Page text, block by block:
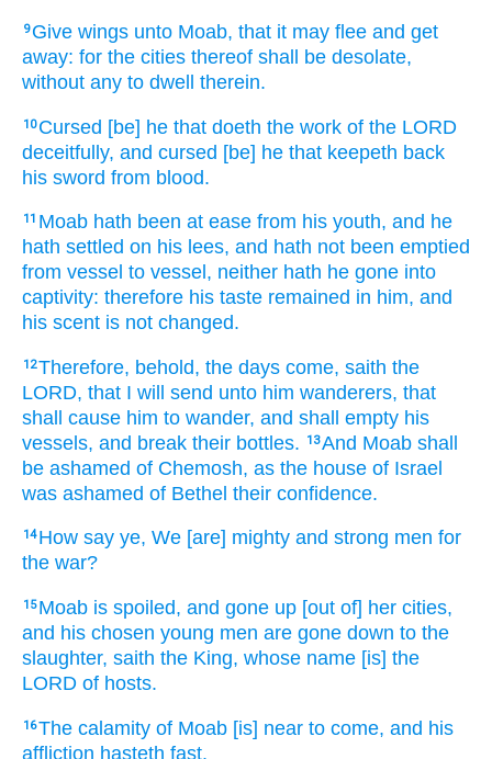
9 Give wings unto Moab, that it may flee and get
away: for the cities thereof shall be desolate,
without any to dwell therein.
10 Cursed [be] he that doeth the work of the LORD
deceitfully, and cursed [be] he that keepeth back
his sword from blood.
11 Moab hath been at ease from his youth, and he
hath settled on his lees, and hath not been emptied
from vessel to vessel, neither hath he gone into
captivity: therefore his taste remained in him, and
his scent is not changed.
12Therefore, behold, the days come, saith the
LORD, that I will send unto him wanderers, that
shall cause him to wander, and shall empty his
vessels, and break their bottles. 13And Moab shall
be ashamed of Chemosh, as the house of Israel
was ashamed of Bethel their confidence.
14 How say ye, We [are] mighty and strong men for
the war?
15 Moab is spoiled, and gone up [out of] her cities,
and his chosen young men are gone down to the
slaughter, saith the King, whose name [is] the
LORD of hosts.
16The calamity of Moab [is] near to come, and his
affliction hasteth fast.